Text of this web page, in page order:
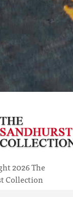
2026 The
Collection